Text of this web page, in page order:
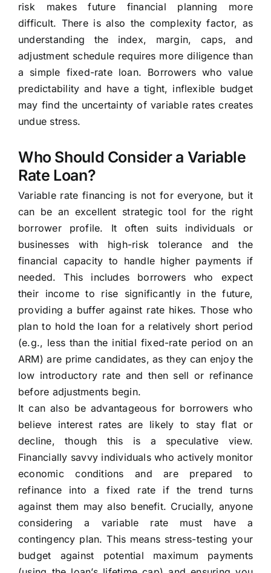
risk makes future financial planning more
difficult. There is also the complexity factor, as
understanding the index, margin, caps, and
adjustment schedule requires more diligence than
a simple fixed-rate loan. Borrowers who value
predictability and have a tight, inflexible budget
may find the uncertainty of variable rates creates
undue stress.
Who Should Consider a Variable
Rate Loan?
Variable rate financing is not for everyone, but it
can be an excellent strategic tool for the right
borrower profile. It often suits individuals or
businesses with high-risk tolerance and the
financial capacity to handle higher payments if
needed. This includes borrowers who expect
their income to rise significantly in the future,
providing a buffer against rate hikes. Those who
plan to hold the loan for a relatively short period
(e.g., less than the initial fixed-rate period on an
ARM) are prime candidates, as they can enjoy the
low introductory rate and then sell or refinance
before adjustments begin.
It can also be advantageous for borrowers who
believe interest rates are likely to stay flat or
decline, though this is a speculative view.
Financially savvy individuals who actively monitor
economic conditions and are prepared to
refinance into a fixed rate if the trend turns
against them may also benefit. Crucially, anyone
considering a variable rate must have a
contingency plan. This means stress-testing your
budget against potential maximum payments